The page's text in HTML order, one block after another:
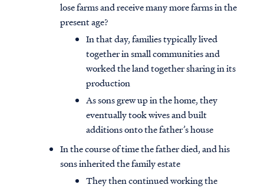
lose farms and receive many more farms in the
present age?
In that day, families typically lived
together in small communities and
worked the land together sharing in its
production
As sons grew up in the home, they
eventually took wives and built
additions onto the father’s house
In the course of time the father died, and his
sons inherited the family estate
They then continued working the